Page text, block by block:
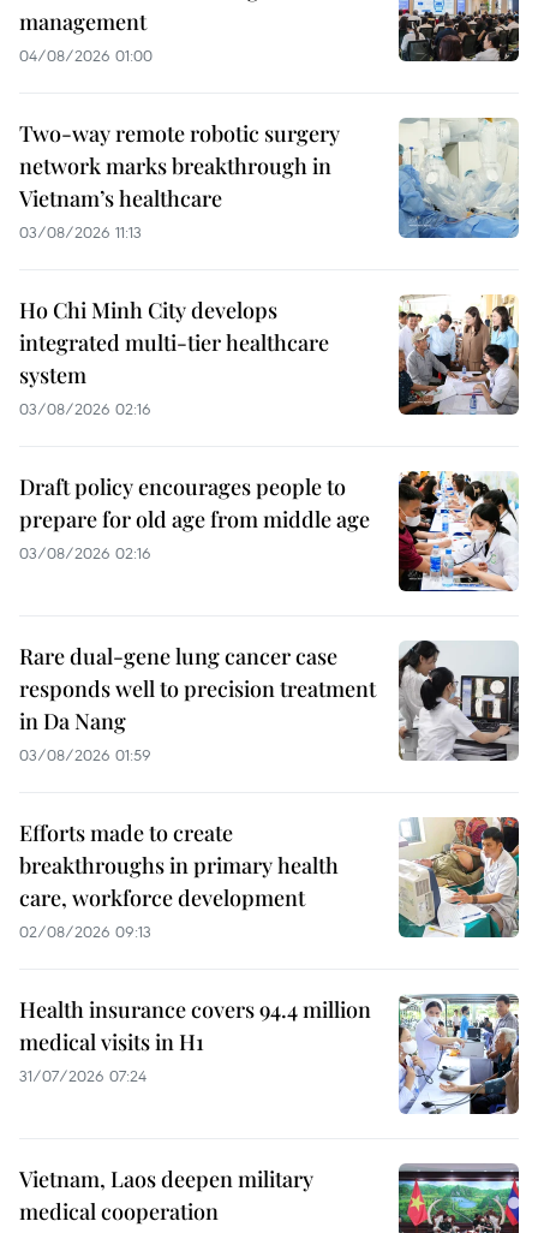
management
04/08/2026 01:00
Two-way remote robotic surgery
network marks breakthrough in
Vietnam’s healthcare
03/08/2026 11:13
Ho Chi Minh City develops
integrated multi-tier healthcare
system
03/08/2026 02:16
Draft policy encourages people to
prepare for old age from middle age
03/08/2026 02:16
Rare dual-gene lung cancer case
responds well to precision treatment
in Da Nang
03/08/2026 01:59
Efforts made to create
breakthroughs in primary health
care, workforce development
02/08/2026 09:13
Health insurance covers 94.4 million
medical visits in H1
31/07/2026 07:24
Vietnam, Laos deepen military
medical cooperation